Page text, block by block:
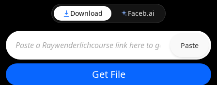
Download Faceb.ai
Paste
Get File